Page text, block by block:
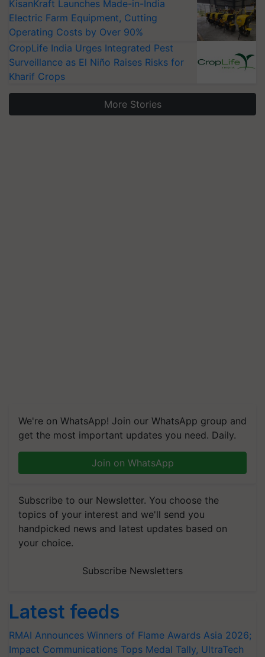
KisanKraft Launches Made-in-India
Electric Farm Equipment, Cutting
Operating Costs by Over 90%
CropLife India Urges Integrated Pest
Surveillance as El Niño Raises Risks for
Kharif Crops
More Stories
We're on WhatsApp! Join our WhatsApp group and
get the most important updates you need. Daily.
Join on WhatsApp
Subscribe to our Newsletter. You choose the
topics of your interest and we'll send you
handpicked news and latest updates based on
your choice.
Subscribe Newsletters
Latest feeds
RMAI Announces Winners of Flame Awards Asia 2026;
Impact Communications Tops Medal Tally, UltraTech